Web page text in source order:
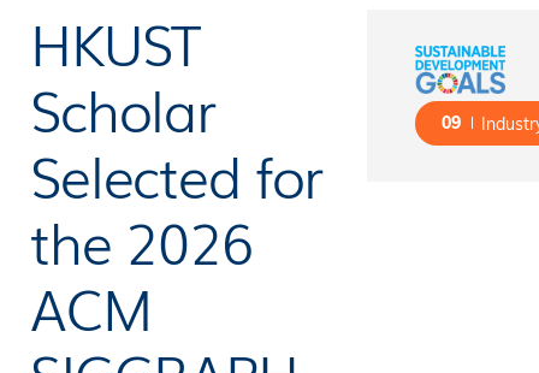
Public
HKUST
Scholar
Selected for
the 2026
ACM
09